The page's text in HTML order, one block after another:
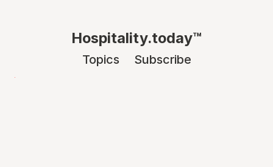
Hospitality.today™
Topics Subscribe